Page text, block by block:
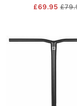
£69.95